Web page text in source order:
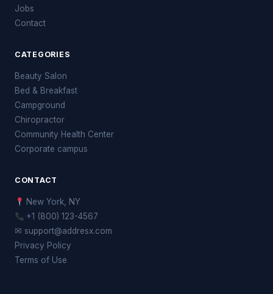
Jobs
Contact
CATEGORIES
Beauty Salon
Bed & Breakfast
Campground
Chiropractor
Community Health Center
Corporate campus
CONTACT
New York, NY
+1 (800) 123-4567
✉ support@addresx.com
Privacy Policy
Terms of Use